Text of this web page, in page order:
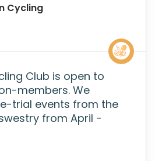
Cycling
Club is open to
members. We
trial events from the
from April -